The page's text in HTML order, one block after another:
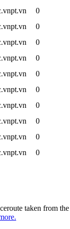
0
0
0
0
0
0
0
0
0
0
taken from